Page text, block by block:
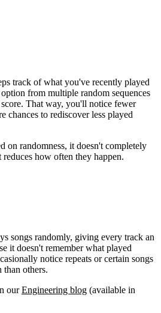
track of what you've recently played
option from multiple random sequences
score. That way, you'll notice fewer
chances to rediscover less played
on randomness, it doesn't completely
reduces how often they happen.
songs randomly, giving every track an
it doesn't remember what played
notice repeats or certain songs
than others.
ourEngineering blog (available in